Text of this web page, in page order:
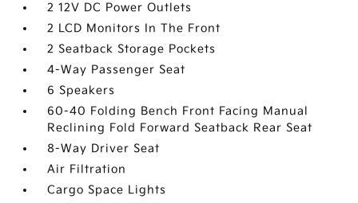
2 12V DC Power Outlets
2 LCD Monitors In The Front
2 Seatback Storage Pockets
4-Way Passenger Seat
6 Speakers
60-40 Folding Bench Front Facing Manual
Reclining Fold Forward Seatback Rear Seat
8-Way Driver Seat
Air Filtration
Cargo Space Lights